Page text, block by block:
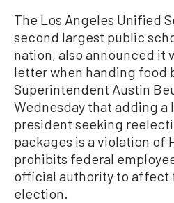
The Los Angeles Unified
second largest public
nation, also announced it
letter when handing food
Superintendent Austin
Wednesday that adding
president seeking
packages is a violation of
prohibits federal
official authority to affect
election.